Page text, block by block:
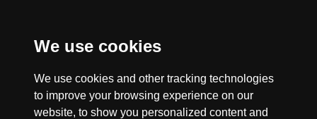
We use cookies
We use cookies and other tracking technologies
to improve your browsing experience on our
website, to show you personalized content and